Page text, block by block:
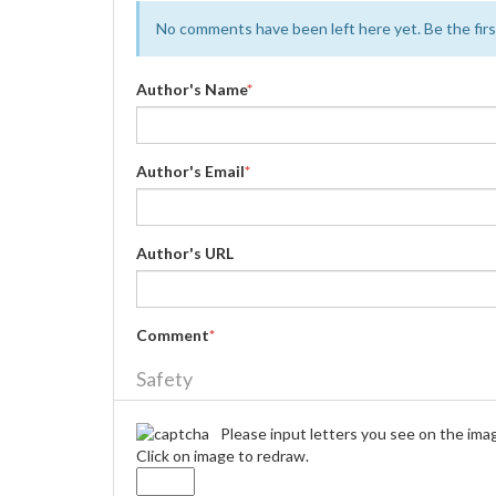
No comments have been left here yet. Be the
Author's Name*
Author's Email*
Author's URL
Comment*
Safety
Please input letters you see on the
Click on image to redraw.